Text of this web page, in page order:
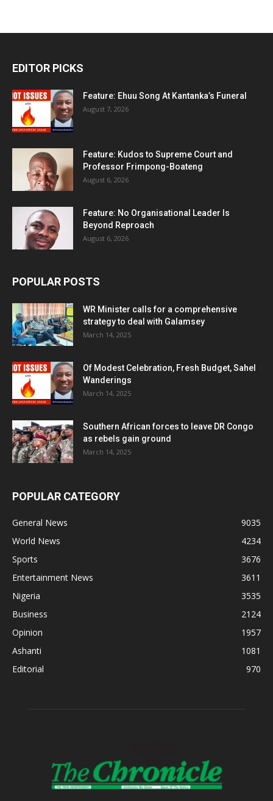
EDITOR PICKS
Feature: Ehuu Song At Kantanka’s Funeral
August 7, 2026
Feature: Kudos to Supreme Court and
Professor Frimpong-Boateng
August 6, 2026
Feature: No Organisational Leader Is
Beyond Reproach
August 6, 2026
POPULAR POSTS
WR Minister calls for a comprehensive
strategy to deal with Galamsey
March 14, 2025
Of Modest Celebration, Fresh Budget, Sahel
Wanderings
March 14, 2025
Southern African forces to leave DR Congo
as rebels gain ground
March 14, 2025
POPULAR CATEGORY
General News
9035
World News
4234
Sports
3676
Entertainment News
3611
Nigeria
3535
Business
2124
Opinion
1957
Ashanti
1081
Editorial
970